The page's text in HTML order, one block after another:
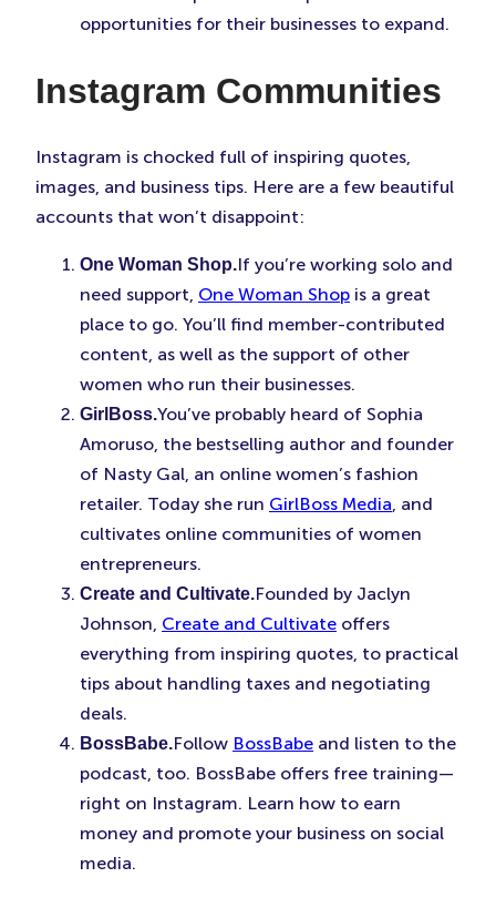
opportunities for their businesses to expand.
Instagram Communities
Instagram is chocked full of inspiring quotes,
images, and business tips. Here are a few beautiful
accounts that won’t disappoint:
One Woman Shop.If you’re working solo and
need support, One Woman Shop is a great
place to go. You’ll find member-contributed
content, as well as the support of other
women who run their businesses.
GirlBoss.You’ve probably heard of Sophia
Amoruso, the bestselling author and founder
of Nasty Gal, an online women’s fashion
retailer. Today she run GirlBoss Media, and
cultivates online communities of women
entrepreneurs.
Create and Cultivate.Founded by Jaclyn
Johnson, Create and Cultivate offers
everything from inspiring quotes, to practical
tips about handling taxes and negotiating
deals.
BossBabe.Follow BossBabe and listen to the
podcast, too. BossBabe offers free training—
right on Instagram. Learn how to earn
money and promote your business on social
media.